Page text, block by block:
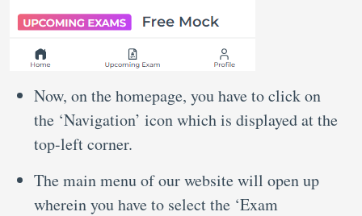
Now, on the homepage, you have to click on
the ‘Navigation’ icon which is displayed at the
top-left corner.
The main menu of our website will open up
wherein you have to select the ‘Exam